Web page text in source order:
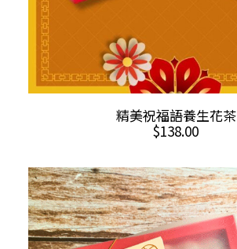
ADD TO CART
精美祝福語養生花茶
$138.00